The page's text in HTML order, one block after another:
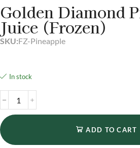
Golden Diamond
Juice (Frozen)
SKU:FZ-Pineapple
In stock
ADD TO CART